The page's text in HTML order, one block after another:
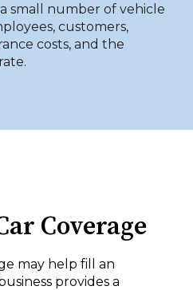
small number of vehicle
customers,
costs, and the
Coverage
may help fill an
provides a